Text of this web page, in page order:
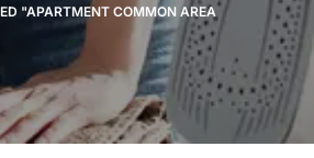
"APARTMENT COMMON AREA